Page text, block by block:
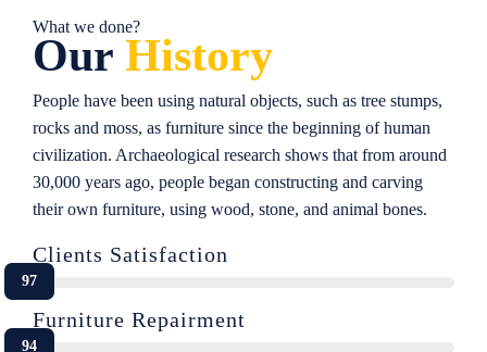
What we done?
Our History
People have been using natural objects, such as tree stumps,
rocks and moss, as furniture since the beginning of human
civilization. Archaeological research shows that from around
30,000 years ago, people began constructing and carving
their own furniture, using wood, stone, and animal bones.
97
Clients Satisfaction
94
Furniture Repairment